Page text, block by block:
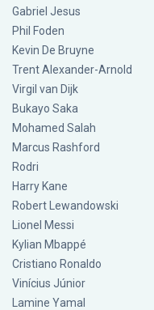
Gabriel Jesus
Phil Foden
Kevin De Bruyne
Trent Alexander-Arnold
Virgil van Dijk
Bukayo Saka
Mohamed Salah
Marcus Rashford
Rodri
Harry Kane
Robert Lewandowski
Lionel Messi
Kylian Mbappé
Cristiano Ronaldo
Vinícius Júnior
Lamine Yamal